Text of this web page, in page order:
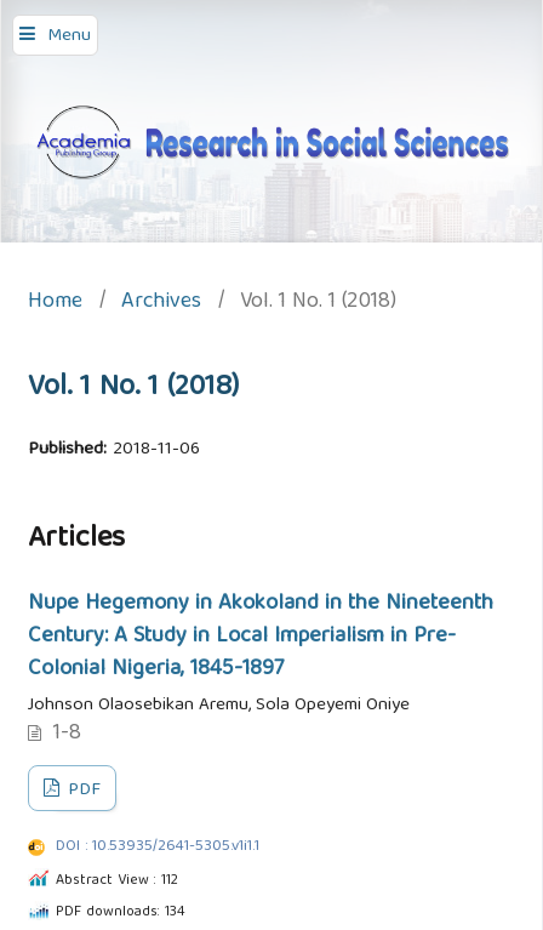
Menu
Home / Archives / Vol. 1 No. 1 (2018)
Vol. 1 No. 1 (2018)
Published: 2018-11-06
Articles
Nupe Hegemony in Akokoland in the Nineteenth
Century: A Study in Local Imperialism in Pre-
Colonial Nigeria, 1845-1897
Johnson Olaosebikan Aremu, Sola Opeyemi Oniye
1-8
PDF
DOI : 10.53935/2641-5305.v1i1.1
Abstract View : 112
PDF downloads: 134